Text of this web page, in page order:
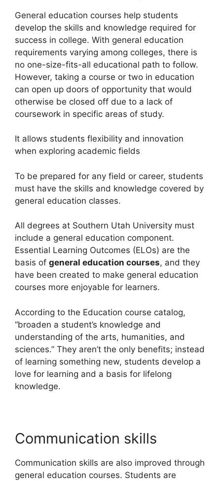
General education courses help students
develop the skills and knowledge required for
success in college. With general education
requirements varying among colleges, there is
no one-size-fits-all educational path to follow.
However, taking a course or two in education
can open up doors of opportunity that would
otherwise be closed off due to a lack of
coursework in specific areas of study.
It allows students flexibility and innovation
when exploring academic fields
To be prepared for any field or career, students
must have the skills and knowledge covered by
general education classes.
All degrees at Southern Utah University must
include a general education component.
Essential Learning Outcomes (ELOs) are the
basis of general education courses, and they
have been created to make general education
courses more enjoyable for learners.
According to the Education course catalog,
“broaden a student’s knowledge and
understanding of the arts, humanities, and
sciences.” They aren’t the only benefits; instead
of learning something new, students develop a
love for learning and a basis for lifelong
knowledge.
Communication skills
Communication skills are also improved through
general education courses. Students are